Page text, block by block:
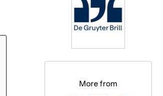
More from